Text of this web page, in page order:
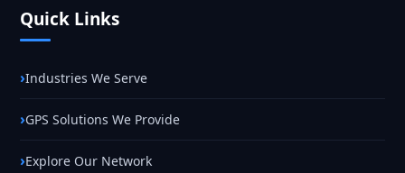
Quick Links
Industries We Serve
GPS Solutions We Provide
Explore Our Network